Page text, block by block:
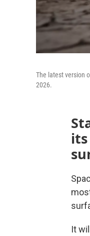
The latest version
2026.
It